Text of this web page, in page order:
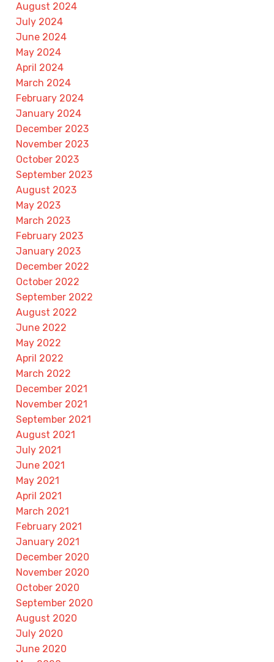
August 2024
July 2024
June 2024
May 2024
April 2024
March 2024
February 2024
January 2024
December 2023
November 2023
October 2023
September 2023
August 2023
May 2023
March 2023
February 2023
January 2023
December 2022
October 2022
September 2022
August 2022
June 2022
May 2022
April 2022
March 2022
December 2021
November 2021
September 2021
August 2021
July 2021
June 2021
May 2021
April 2021
March 2021
February 2021
January 2021
December 2020
November 2020
October 2020
September 2020
August 2020
July 2020
June 2020